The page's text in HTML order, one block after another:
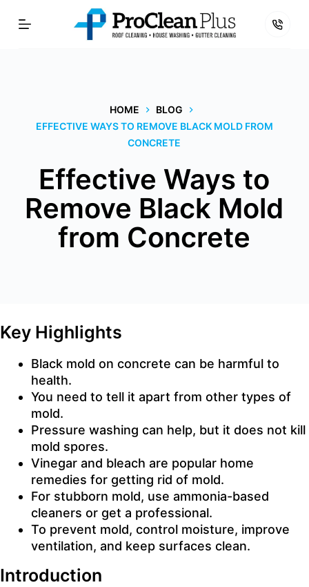
HOME
BLOG
EFFECTIVE WAYS TO REMOVE BLACK MOLD FROM
CONCRETE
Effective Ways to
Remove Black Mold
from Concrete
Key Highlights
Black mold on concrete can be harmful to
health.
You need to tell it apart from other types of
mold.
Pressure washing can help, but it does not kill
mold spores.
Vinegar and bleach are popular home
remedies for getting rid of mold.
For stubborn mold, use ammonia-based
cleaners or get a professional.
To prevent mold, control moisture, improve
ventilation, and keep surfaces clean.
Introduction